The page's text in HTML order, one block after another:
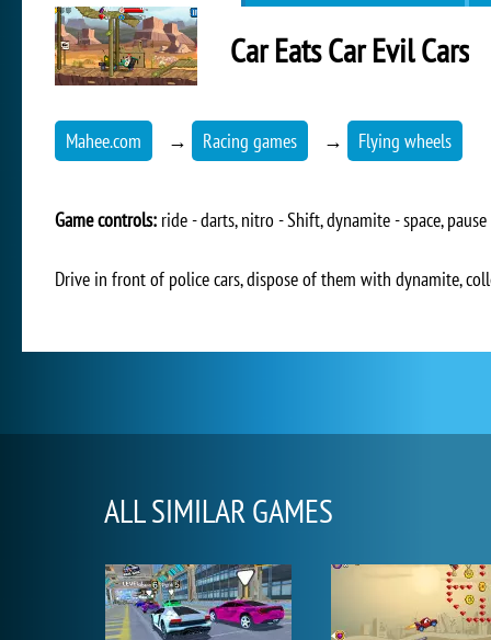
Car Eats Car Evil Cars
Mahee.com → Racing games → Flying wheels
Game controls: ride - darts, nitro - Shift, dynamite - space, pause
Drive in front of police cars, dispose of them with dynamite,
ALL SIMILAR GAMES